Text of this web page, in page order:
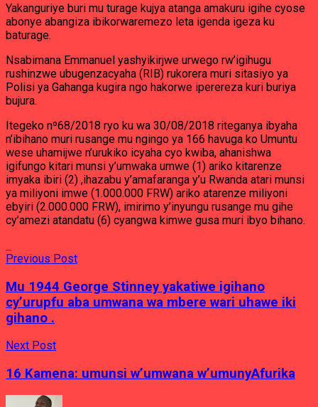
Yakanguriye buri mu turage kujya atanga amakuru igihe cyose
abonye abangiza ibikorwaremezo leta igenda igeza ku
baturage.
Nsabimana Emmanuel yashyikirjwe urwego rw’igihugu
rushinzwe ubugenzacyaha (RIB) rukorera muri sitasiyo ya
Polisi ya Gahanga kugira ngo hakorwe iperereza kuri buriya
bujura.
Itegeko nº68/2018 ryo ku wa 30/08/2018 riteganya ibyaha
n’ibihano muri rusange mu ngingo ya 166 havuga ko Umuntu
wese uhamijwe n’urukiko icyaha cyo kwiba, ahanishwa
igifungo kitari munsi y’umwaka umwe (1) ariko kitarenze
imyaka ibiri (2) ,ihazabu y’amafaranga y’u Rwanda atari munsi
ya miliyoni imwe (1.000.000 FRW) ariko atarenze miliyoni
ebyiri (2.000.000 FRW), imirimo y’inyungu rusange mu gihe
cy’amezi atandatu (6) cyangwa kimwe gusa muri ibyo bihano.
Previous Post
Mu 1944 George Stinney yakatiwe igihano
cy’urupfu aba umwana wa mbere wari uhawe iki
gihano .
Next Post
16 Kamena: umunsi w’umwana w’umunyAfurika